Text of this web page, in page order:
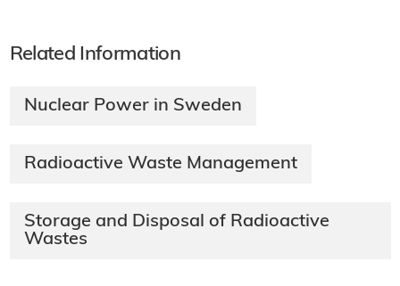
Related Information
Nuclear Power in Sweden
Radioactive Waste Management
Storage and Disposal of Radioactive
Wastes